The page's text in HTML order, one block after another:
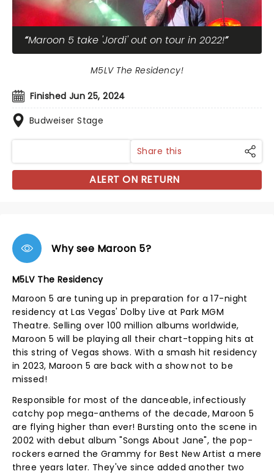
Maroon 5 take 'Jordi' out on tour in 2022!
Finished Jun 25, 2024
Budweiser Stage
M5LV The Residency!
Share this
ALERT ON RETURN
Why see Maroon 5?
M5LV The Residency
Maroon 5 are tuning up in preparation for a 17-night
residency at Las Vegas' Dolby Live at Park MGM
Theatre. Selling over 100 million albums worldwide,
Maroon 5 will be playing all their chart-topping hits at
this string of Vegas shows. With a smash hit residency
in 2023, Maroon 5 are back with a show not to be
missed!
Responsible for most of the danceable, infectiously
catchy pop mega-anthems of the decade, Maroon 5
are flying higher than ever! Bursting onto the scene in
2002 with debut album "Songs About Jane", the pop-
rockers earned the Grammy for Best New Artist a mere
three years later. They've since added another two